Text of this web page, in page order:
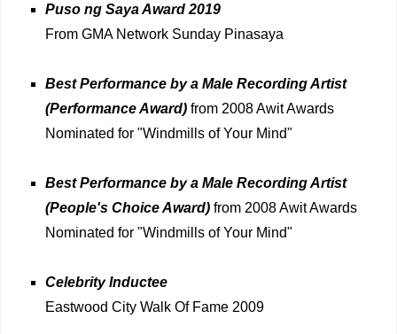
Puso ng Saya Award 2019
From GMA Network Sunday Pinasaya
Best Performance by a Male Recording Artist
(Performance Award) from 2008 Awit Awards
Nominated for "Windmills of Your Mind"
Best Performance by a Male Recording Artist
(People's Choice Award) from 2008 Awit Awards
Nominated for "Windmills of Your Mind"
Celebrity Inductee
Eastwood City Walk Of Fame 2009